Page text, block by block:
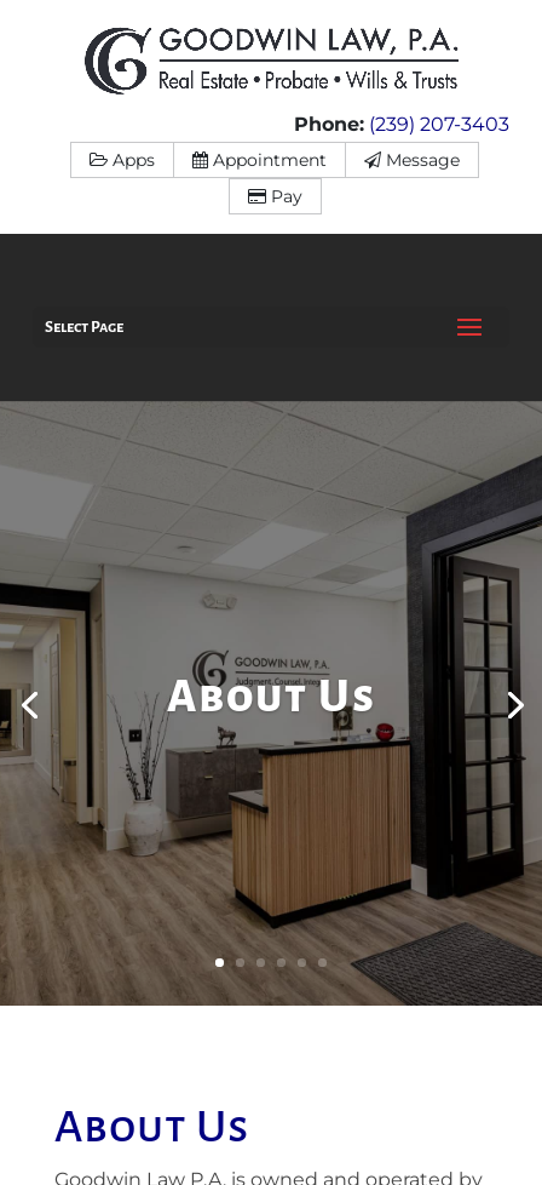
Phone: (239) 207-3403
Apps Appointment
Message
Pay
Select Page
About Us
About Us
Goodwin Law P.A. is owned and operated by